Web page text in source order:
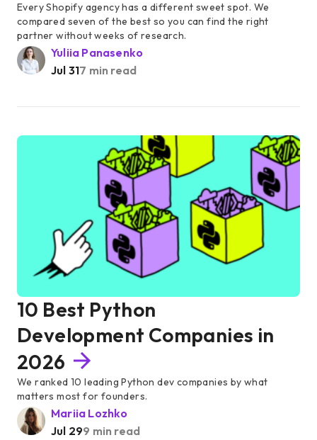
Every Shopify agency has a different sweet spot. We
compared seven of the best so you can find the right
partner without weeks of research.
Yuliia Panasenko
Jul 317 min read
10 Best Python
Development Companies in
2026
We ranked 10 leading Python dev companies by what
matters most for founders.
Mariia Lozhko
Jul 299 min read